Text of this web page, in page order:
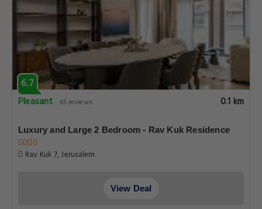
6.7
Pleasant
65 reviews 0.1 km
Luxury and Large 2 Bedroom - Rav Kuk Residence
Rav Kuk 7, Jerusalem
View Deal